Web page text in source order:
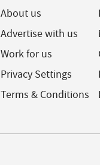
About us
Advertise with us
Work for us
Privacy Settings
Terms & Conditions